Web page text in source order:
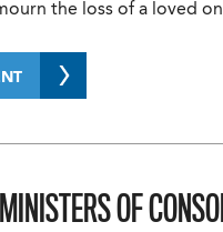
the loss of a loved
MINISTERS OF